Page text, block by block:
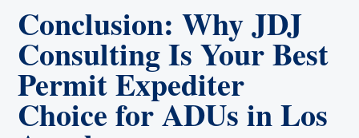
Conclusion: Why JDJ
Consulting Is Your Best
Permit Expediter
Choice for ADUs in Los